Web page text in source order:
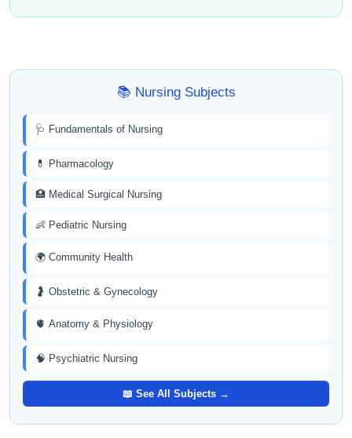
📚 Nursing Subjects
🩺 Fundamentals of Nursing
💊 Pharmacology
🏥 Medical Surgical Nursing
👶 Pediatric Nursing
🌍 Community Health
🤰 Obstetric & Gynecology
🫀 Anatomy & Physiology
🧠 Psychiatric Nursing
📖 See All Subjects →